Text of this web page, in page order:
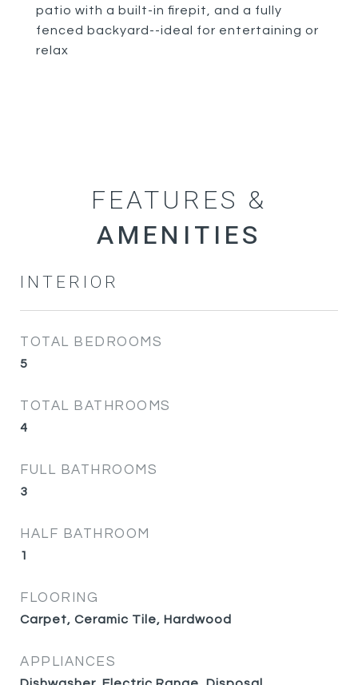
patio with a built-in firepit, and a fully
fenced backyard--ideal for entertaining or
relax
FEATURES &
INTERIOR
TOTAL BEDROOMS
5
TOTAL BATHROOMS
4
FULL BATHROOMS
3
HALF BATHROOM
1
FLOORING
Carpet, Ceramic Tile, Hardwood
APPLIANCES